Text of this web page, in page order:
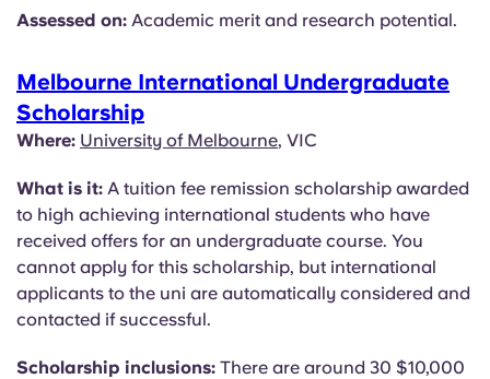
Assessed on: Academic merit and research potential.
Melbourne International Undergraduate
Scholarship
Where: University of Melbourne, VIC
What is it: A tuition fee remission scholarship awarded
to high achieving international students who have
received offers for an undergraduate course. You
cannot apply for this scholarship, but international
applicants to the uni are automatically considered and
contacted if successful.
Scholarship inclusions: There are around 30 $10,000